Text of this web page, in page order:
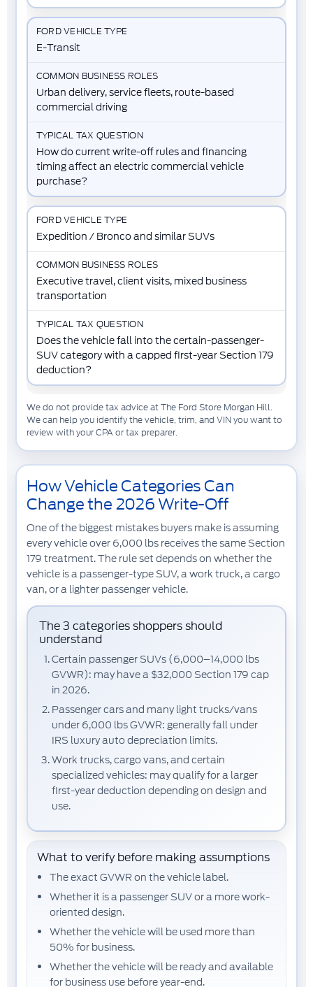
E-Transit
Urban delivery, service fleets, route-based
commercial driving
How do current write-off rules and financing
timing affect an electric commercial vehicle
purchase?
Expedition / Bronco and similar SUVs
Executive travel, client visits, mixed business
transportation
Does the vehicle fall into the certain-passenger-
SUV category with a capped first-year Section 179
deduction?
We do not provide tax advice at The Ford Store Morgan Hill.
We can help you identify the vehicle, trim, and VIN you want to
review with your CPA or tax preparer.
How Vehicle Categories Can
Change the 2026 Write-Off
One of the biggest mistakes buyers make is assuming
every vehicle over 6,000 lbs receives the same Section
179 treatment. The rule set depends on whether the
vehicle is a passenger-type SUV, a work truck, a cargo
van, or a lighter passenger vehicle.
The 3 categories shoppers should
understand
Certain passenger SUVs (6,000–14,000 lbs
GVWR): may have a $32,000 Section 179 cap
in 2026.
Passenger cars and many light trucks/vans
under 6,000 lbs GVWR: generally fall under
IRS luxury auto depreciation limits.
Work trucks, cargo vans, and certain
specialized vehicles: may qualify for a larger
first-year deduction depending on design and
use.
What to verify before making assumptions
The exact GVWR on the vehicle label.
Whether it is a passenger SUVor a more work-
oriented design.
Whether the vehicle will be used more than
50% for business.
Whether the vehicle will be ready and available
for business use before year-end.